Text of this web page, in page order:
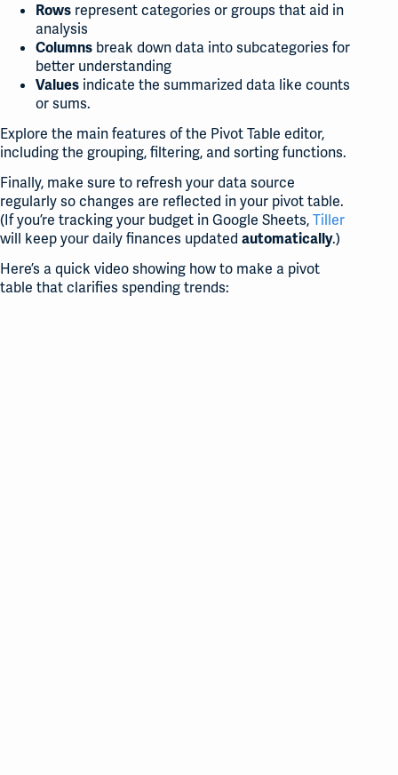
Rows represent categories or groups that aid in
analysis
Columns break down data into subcategories for
better understanding
Values indicate the summarized data like counts
or sums.
Explore the main features of the Pivot Table editor,
including the grouping, filtering, and sorting functions.
Finally, make sure to refresh your data source
regularly so changes are reflected in your pivot table.
(If you’re tracking your budget in Google Sheets,Tiller
will keep your daily finances updated automatically.)
Here’s a quick video showing how to make a pivot
table that clarifies spending trends: